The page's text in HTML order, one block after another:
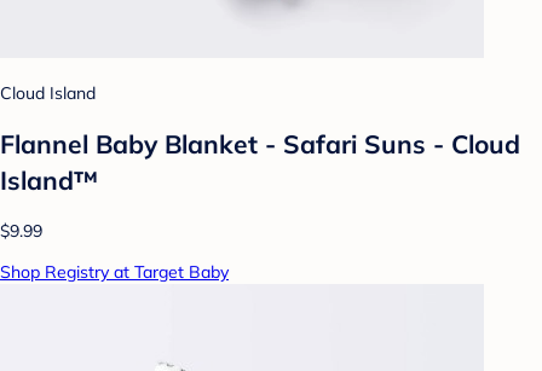
Cloud Island
Flannel Baby Blanket - Safari Suns - Cloud
Island™
$9.99
Shop Registry at Target Baby